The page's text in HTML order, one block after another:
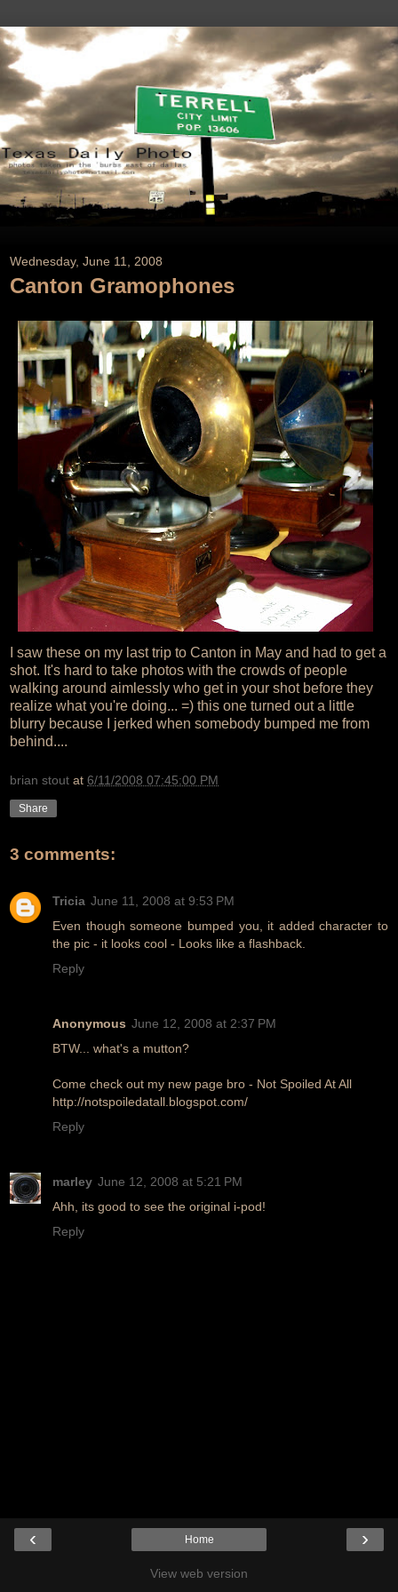
Wednesday, June 11, 2008
Canton Gramophones
I saw these on my last trip to Canton in May and had to get a
shot. It's hard to take photos with the crowds of people
walking around aimlessly who get in your shot before they
realize what you're doing... =) this one turned out a little
blurry because I jerked when somebody bumped me from
behind....
brian stout at 6/11/2008 07:45:00 PM
Share
3 comments:
Tricia June 11, 2008 at 9:53 PM
Even though someone bumped you, it added character to
the pic - it looks cool - Looks like a flashback.
Reply
Anonymous June 12, 2008 at 2:37 PM
BTW... what's a mutton?
Come check out my new page bro - Not Spoiled At All
http://notspoiledatall.blogspot.com/
Reply
marley June 12, 2008 at 5:21 PM
Ahh, its good to see the original i-pod!
Reply
‹ ›
Home
View web version